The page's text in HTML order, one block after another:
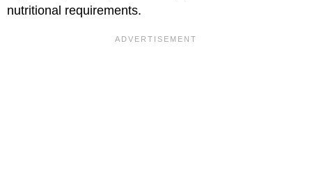
nutritional requirements.